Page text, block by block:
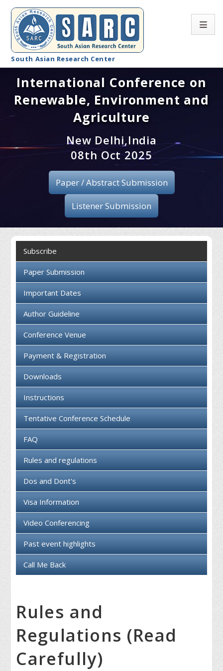
South Asian Research Center
Conference Home
About SARC
Registration
Publication
Organizing Committee
Collaboration
International Conference on
Renewable, Environment and
Agriculture
New Delhi,India
08th Oct 2025
Paper / Abstract Submission
Listener Submission
Subscribe
Paper Submission
Important Dates
Author Guideline
Conference Venue
Payment & Registration
Downloads
Instructions
Tentative Conference Schedule
FAQ
Rules and regulations
Dos and Dont's
Visa Information
Video Conferencing
Past event highlights
Call Me Back
Rules and
Regulations (Read
Carefully)